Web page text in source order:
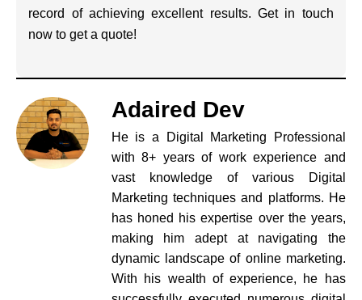
record of achieving excellent results. Get in touch
now to get a quote!
Adaired Dev
He is a Digital Marketing Professional
with 8+ years of work experience and
vast knowledge of various Digital
Marketing techniques and platforms. He
has honed his expertise over the years,
making him adept at navigating the
dynamic landscape of online marketing.
With his wealth of experience, he has